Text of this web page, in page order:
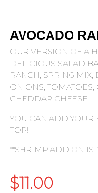
AVOCADO
OUR VERSION OF A
DELICIOUS SALAD
RANCH, SPRING MIX,
ONIONS,
CHEDDAR CHEESE.
YOU CAN ADD YOUR
TOP!
**SHRIMP ADD ON IS
$11.00